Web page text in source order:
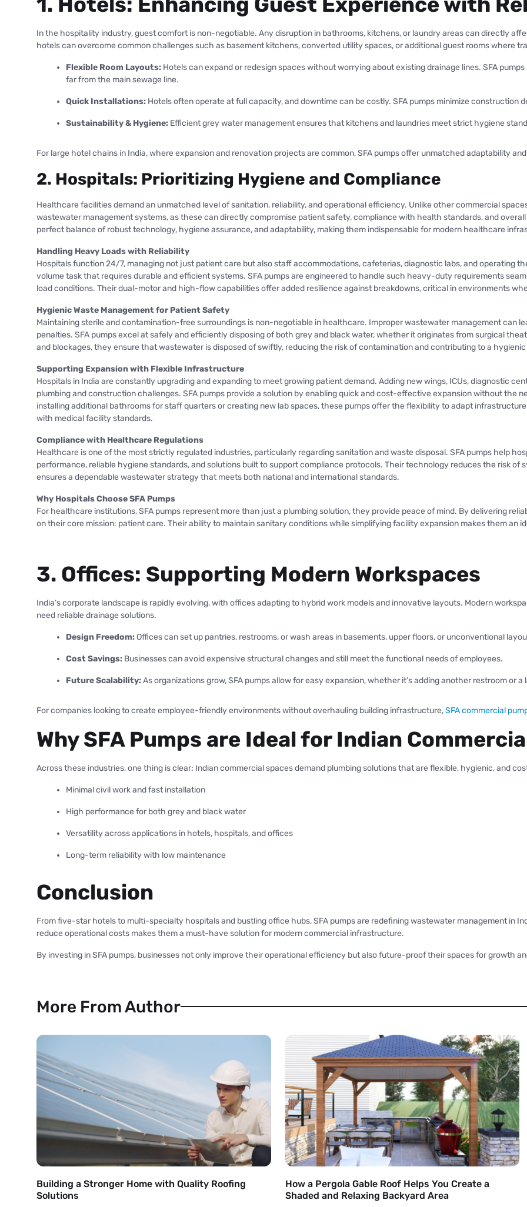
In the hospitality industry, guest comfort is non-negotiable. Any disruption in bathrooms, kitchens, or laundry areas can directly
hotels can overcome common challenges such as basement kitchens, converted utility spaces, or additional guest rooms where
Flexible Room Layouts: Hotels can expand or redesign spaces without worrying about existing drainage lines. SFA
far from the main sewage line.
Quick Installations: Hotels often operate at full capacity, and downtime can be costly. SFA pumps minimize construction
Sustainability & Hygiene: Efficient grey water management ensures that kitchens and laundries meet strict hygiene
For large hotel chains in India, where expansion and renovation projects are common, SFA pumps offer unmatched adaptability
2. Hospitals: Prioritizing Hygiene and Compliance
Healthcare facilities demand an unmatched level of sanitation, reliability, and operational efficiency. Unlike other commercial
wastewater management systems, as these can directly compromise patient safety, compliance with health standards, and
perfect balance of robust technology, hygiene assurance, and adaptability, making them indispensable for modern healthcare
Handling Heavy Loads with Reliability
Hospitals function 24/7, managing not just patient care but also staff accommodations, cafeterias, diagnostic labs, and operating
volume task that requires durable and efficient systems. SFA pumps are engineered to handle such heavy-duty requirements
load conditions. Their dual-motor and high-flow capabilities offer added resilience against breakdowns, critical in environments
Hygienic Waste Management for Patient Safety
Maintaining sterile and contamination-free surroundings is non-negotiable in healthcare. Improper wastewater management can
penalties. SFA pumps excel at safely and efficiently disposing of both grey and black water, whether it originates from surgical
and blockages, they ensure that wastewater is disposed of swiftly, reducing the risk of contamination and contributing to a
Supporting Expansion with Flexible Infrastructure
Hospitals in India are constantly upgrading and expanding to meet growing patient demand. Adding new wings, ICUs, diagnostic
plumbing and construction challenges. SFA pumps provide a solution by enabling quick and cost-effective expansion without the
installing additional bathrooms for staff quarters or creating new lab spaces, these pumps offer the flexibility to adapt
with medical facility standards.
Compliance with Healthcare Regulations
Healthcare is one of the most strictly regulated industries, particularly regarding sanitation and waste disposal. SFA pumps help
performance, reliable hygiene standards, and solutions built to support compliance protocols. Their technology reduces the risk
ensures a dependable wastewater strategy that meets both national and international standards.
Why Hospitals Choose SFA Pumps
For healthcare institutions, SFA pumps represent more than just a plumbing solution, they provide peace of mind. By delivering
on their core mission: patient care. Their ability to maintain sanitary conditions while simplifying facility expansion makes them an
3. Offices: Supporting Modern Workspaces
India’s corporate landscape is rapidly evolving, with offices adapting to hybrid work models and innovative layouts. Modern
need reliable drainage solutions.
Design Freedom:Offices can set up pantries, restrooms, or wash areas in basements, upper floors, or unconventional
Cost Savings: Businesses can avoid expensive structural changes and still meet the functional needs of employees.
Future Scalability:As organizations grow, SFA pumps allow for easy expansion, whether it’s adding another restroom or
For companies looking to create employee-friendly environments without overhauling building infrastructure,SFA commercial
Why SFA Pumps are Ideal for Indian
Across these industries, one thing is clear: Indian commercial spaces demand plumbing solutions that are flexible, hygienic, and
Minimal civil work and fast installation
High performance for both grey and black water
Versatility across applications in hotels, hospitals, and offices
Long-term reliability with low maintenance
Conclusion
From five-star hotels to multi-specialty hospitals and bustling office hubs, SFA pumps are redefining wastewater management in
reduce operational costs makes them a must-have solution for modern commercial infrastructure.
By investing in SFA pumps, businesses not only improve their operational efficiency but also future-proof their spaces for growth
More From Author
Building a Stronger Home with Quality Roofing
Solutions
How a Pergola Gable Roof Helps You Create a
Shaded and Relaxing Backyard Area